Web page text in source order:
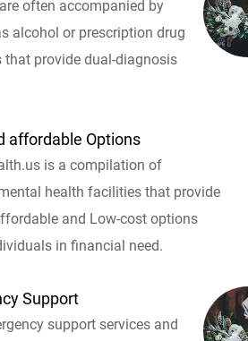
often accompanied by
alcohol or prescription drug
that provide dual-diagnosis
affordable Options
is a compilation of
health facilities that provide
and Low-cost options
in financial need.
Support
support services and